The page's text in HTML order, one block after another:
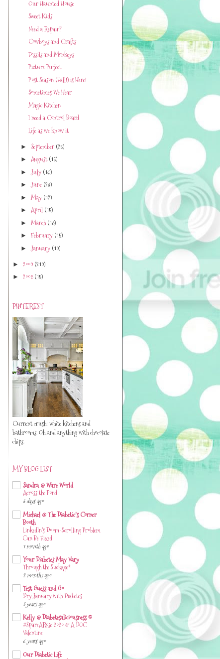
Our Haunted House
Sweet Kids
Need a Repair?
Cowboys and Crafts
Fossils and Monkeys
Picture Perfect
Post Season (Fall!) is Here!
Sometimes We Hear
Magic Kitchen
I need a Control Board
Life as we know it
► September (25)
► August(15)
►July (16)
►June (23)
►May (12)
► April (15)
►March(18)
► February (15)
►January (19)
► 2009 (219)
► 2008(15)
PINTEREST
Current crush: white kitchens and
bathrooms. Oh..and anything with chocolate
chips.
MY BLOG LIST
Sandra @ Ware World
Across the Pond
5 days ago
Michael @ The Diabetic's Corner
Booth
LinkedIn’s Doom-Scrolling Problem
Can Be Fixed
1 month ago
Your Diabetes May Vary
Through the Suckage*
2 months ago
Test Guess and Go
Dry January with Diabetes
3 years ago
Kelly @ Diabetesaliciousness ©
#SpareARose 2020 & A DOC
Valentine
6 years ago
Our Diabetic Life